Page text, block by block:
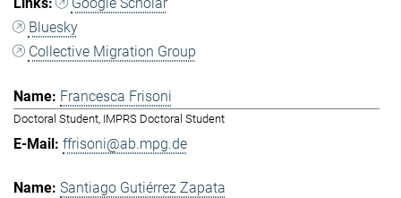
Bluesky
Collective Migration Group
Francesca Frisoni
Doctoral Student, IMPRS Doctoral Student
ffrisoni@ab.mpg.de
Santiago Gutiérrez Zapata